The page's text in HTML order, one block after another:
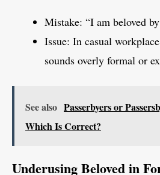
Mistake: “I am beloved
Issue: In casual
sounds overly formal or
See also Passerbyers or
Which Is Correct?
Underusing Beloved in